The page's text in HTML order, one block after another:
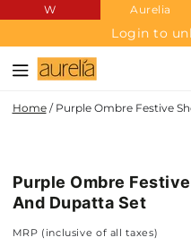
SKIP TO
CONTENT
W Aurelia
Login to
Home / Purple Ombre Festive
Purple Ombre
And Dupatta Set
MRP (inclusive of all taxes)